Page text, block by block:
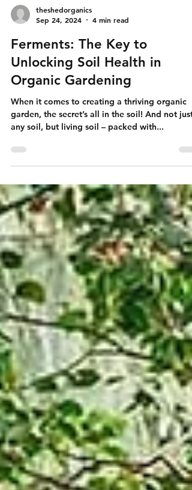
Sep 24, 2024
4 min read
Ferments: The Key to
Unlocking Soil Health in
Organic Gardening
When it comes to creating a thriving organic
any soil, but living soil – packed with...